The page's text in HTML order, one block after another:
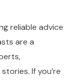
reliable advice
are a
If you’re